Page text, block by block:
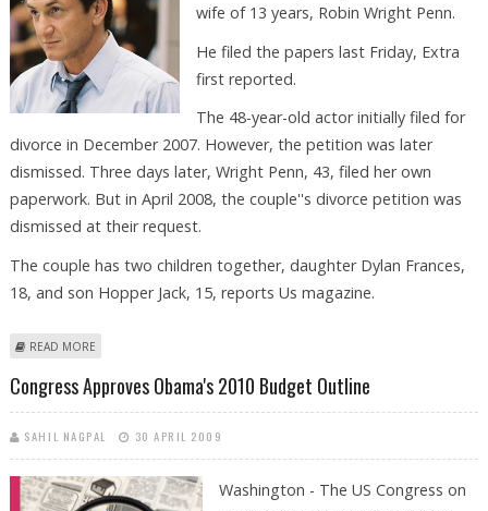
wife of 13 years, Robin Wright Penn.
He filed the papers last Friday, Extra
first reported.
The 48-year-old actor initially filed for
divorce in December 2007. However, the petition was later
dismissed. Three days later, Wright Penn, 43, filed her own
paperwork. But in April 2008, the couple''s divorce petition was
dismissed at their request.
The couple has two children together, daughter Dylan Frances,
18, and son Hopper Jack, 15, reports Us magazine.
READ MORE
Congress Approves Obama's 2010 Budget Outline
SAHIL NAGPAL 30 APRIL 2009
Washington - The US Congress on